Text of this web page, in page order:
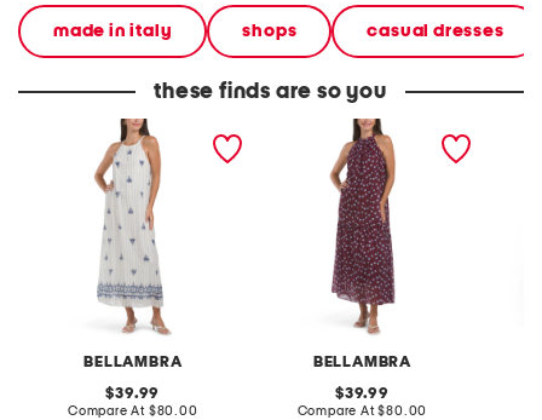
made in italy shops casual dresses
these finds are so you
BELLAMBRA
made in italy halter neck
maxi dress
original
price:
39.99
Compare At compare
$80.00
BELLAMBRA
made in italy halter neck
original
price:
39.99
Compare At compare
$80.00